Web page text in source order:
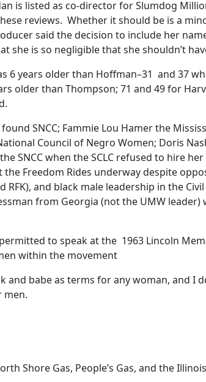
is listed as co-director for Slumdog
reviews. Whether it should be is a
said the decision to include her
she is so negligible that she shouldn’t
6 years older than Hoffman–31 and 37
older than Thompson; 71 and 49 for
SNCC; Fammie Lou Hamer the
Council of Negro Women; Doris
SNCC when the SCLC refused to hire
the Freedom Rides underway despite
RFK), and black male leadership in the
from Georgia (not the UMW leader)
to speak at the 1963 Lincoln
within the movement
and babe as terms for any woman, and I
men.
Shore Gas, People’s Gas, and the